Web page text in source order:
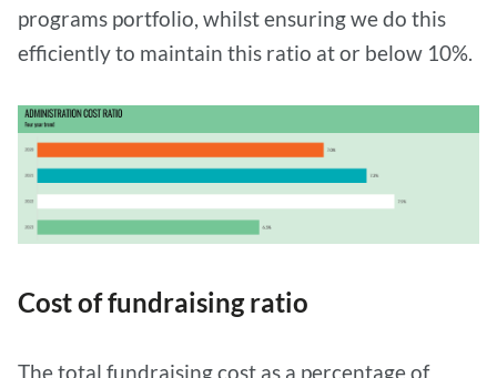
programs portfolio, whilst ensuring we do this
efficiently to maintain this ratio at or below 10%.
Cost of fundraising ratio
The total fundraising cost as a percentage of